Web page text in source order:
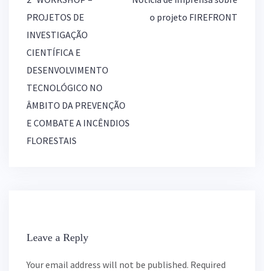
o
s
t
n
v
i
g
a
PROJETOS DE
INVESTIGAÇÃO
CIENTÍFICA E
DESENVOLVIMENTO
TECNOLÓGICO NO
ÂMBITO DA PREVENÇÃO
E COMBATE A INCÊNDIOS
FLORESTAIS
o projeto FIREFRONT
Leave a Reply
Your email address will not be published. Required